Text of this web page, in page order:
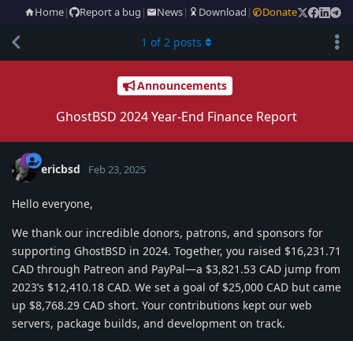
Home| Report a bug | News| Download | Donate
Announcements
GhostBSD 2024 Year-End Finance Report
1 of2 posts
ericbsd Feb 23, 2025
Hello everyone,
We thank our incredible donors, patrons, and sponsors for
supporting GhostBSD in 2024. Together, you raised $16,231.71
CAD through Patreon and PayPal—a $3,821.53 CAD jump from
2023’s $12,410.18 CAD. We set a goal of $25,000 CAD but came
up $8,768.29 CAD short. Your contributions kept our web
servers, package builds, and development on track.